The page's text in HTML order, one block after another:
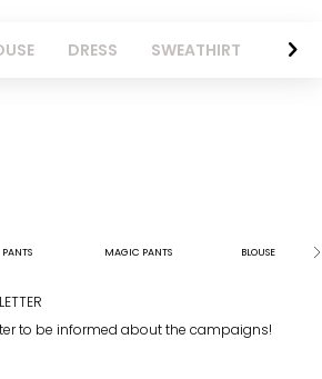
DRESS SWEATHIRT
PANTS MAGIC PANTS BLOUSE
to be informed about the campaigns!